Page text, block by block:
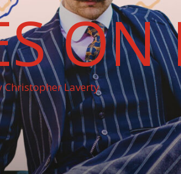
ON
Christopher Laverty